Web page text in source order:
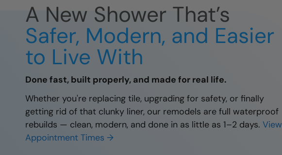
A New Shower That’s
Safer, Modern, and Easier
to Live With
Done fast, built properly, and made for real life.
Whether you're replacing tile, upgrading for safety, or finally
getting rid of that clunky liner, our remodels are full waterproof
rebuilds — clean, modern, and done in as little as 1–2 days. View
Appointment Times →